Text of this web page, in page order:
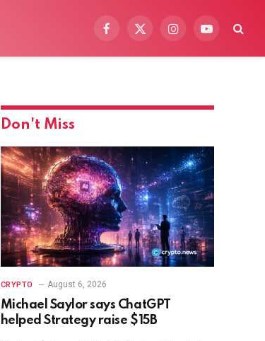
Facebook
X
InstagramYouTube
Don't Miss
CRYPTO August 6, 2026
Michael Saylor says ChatGPT
helped Strategy raise $15B